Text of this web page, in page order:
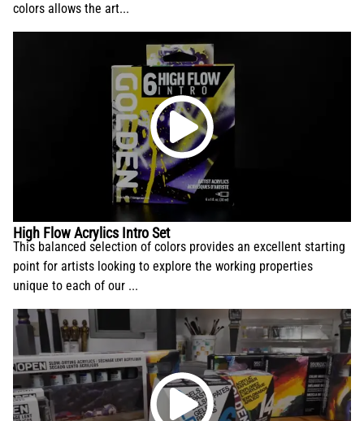
colors allows the art...
High Flow Acrylics Intro Set
This balanced selection of colors provides an excellent starting
point for artists looking to explore the working properties
unique to each of our ...